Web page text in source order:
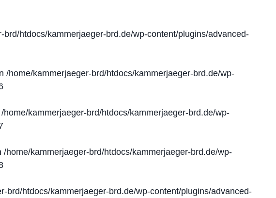
brd/htdocs/kammerjaeger-brd.de/wp-content/plugins/advanced-
/home/kammerjaeger-brd/htdocs/kammerjaeger-brd.de/wp-
/home/kammerjaeger-brd/htdocs/kammerjaeger-brd.de/wp-
/home/kammerjaeger-brd/htdocs/kammerjaeger-brd.de/wp-
brd/htdocs/kammerjaeger-brd.de/wp-content/plugins/advanced-